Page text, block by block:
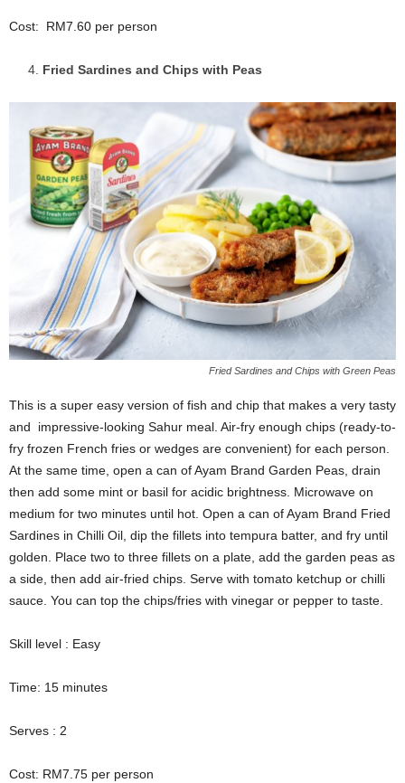
Cost: RM7.60 per person
Fried Sardines and Chips with Peas
Fried Sardines and Chips with Green Peas
This is a super easy version of fish and chip that makes a very tasty
and impressive-looking Sahur meal. Air-fry enough chips (ready-to-
fry frozen French fries or wedges are convenient) for each person.
At the same time, open a can of Ayam Brand Garden Peas, drain
then add some mint or basil for acidic brightness. Microwave on
medium for two minutes until hot. Open a can of Ayam Brand Fried
Sardines in Chilli Oil, dip the fillets into tempura batter, and fry until
golden. Place two to three fillets on a plate, add the garden peas as
a side, then add air-fried chips. Serve with tomato ketchup or chilli
sauce. You can top the chips/fries with vinegar or pepper to taste.
Skill level : Easy
Time: 15 minutes
Serves : 2
Cost: RM7.75 per person